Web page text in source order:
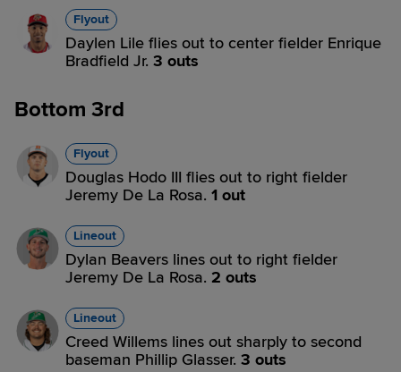
Flyout
Daylen Lile flies out to center fielder Enrique
Bradfield Jr. 3 outs
Bottom 3rd
Flyout
Douglas Hodo III flies out to right fielder
Jeremy De La Rosa. 1 out
Lineout
Dylan Beavers lines out to right fielder
Jeremy De La Rosa. 2 outs
Lineout
Creed Willems lines out sharply to second
baseman Phillip Glasser. 3 outs